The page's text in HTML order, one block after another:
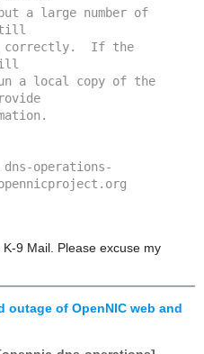
a large number of
correctly.  If the
a local copy of the
operations-
9 Mail. Please excuse my
of OpenNIC web and